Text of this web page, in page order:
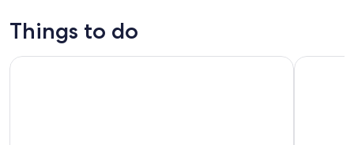
Things to do
From Montecatini Terme: Wine Experience in Tuscan Farm
Vinci: